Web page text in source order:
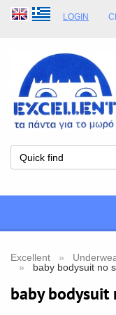
LOGIN
Excellent
baby bodysuit no
baby bodysuit